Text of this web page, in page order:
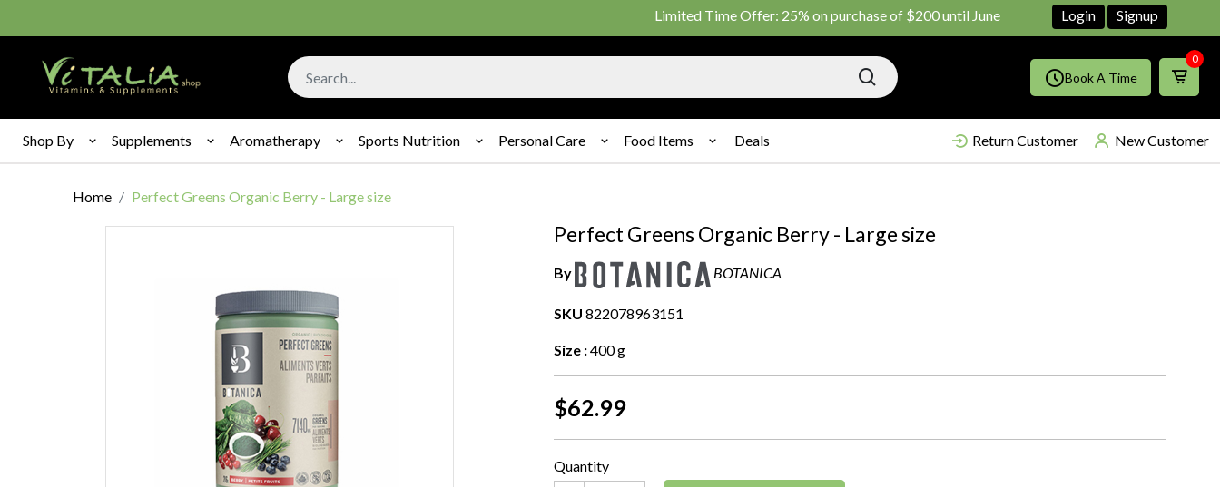
Limited Time Offer: 25% on purchase of $200 until June ends Shop Now!!Login Signup
Book A Time
0
Shop By Supplements Aromatherapy Sports Nutrition Personal Care Food Items Deals Return Customer New Customer
Home Perfect Greens Organic Berry - Large size
Perfect Greens Organic Berry - Large size
By BOTANICA
SKU 822078963151
Size :400 g
$62.99
Quantity